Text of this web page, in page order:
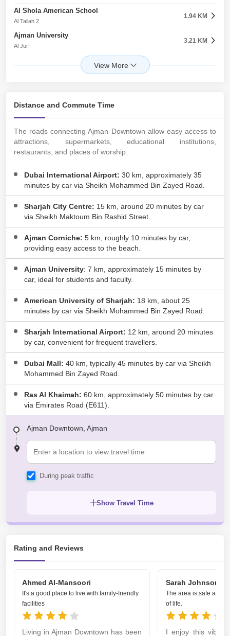
Al Shola American School
Al Tallah 2
1.94 KM
Ajman University
Al Jurf
3.21 KM
3.26 KM
Gulf Medical University
Al Jurf
Ajman American Private School
Al Jurf
3.80 KM
East Point Indian International School
ASPAM Indian International School
4.57 KM
Crown Private School
Al Hamidiyah
Distance and Commute Time
The roads connecting Ajman Downtown allow easy access to
attractions, supermarkets, educational institutions,
restaurants, and places of worship.
Dubai International Airport: 30 km, approximately 35
minutes by car via Sheikh Mohammed Bin Zayed Road.
Sharjah City Centre: 15 km, around 20 minutes by car
via Sheikh Maktoum Bin Rashid Street.
Ajman Corniche: 5 km, roughly 10 minutes by car,
providing easy access to the beach.
Ajman University: 7 km, approximately 15 minutes by
car, ideal for students and faculty.
American University of Sharjah: 18 km, about 25
minutes by car via Sheikh Mohammed Bin Zayed Road.
Sharjah International Airport: 12 km, around 20 minutes
by car, convenient for frequent travellers.
Dubai Mall: 40 km, typically 45 minutes by car via Sheikh
Mohammed Bin Zayed Road.
Ras Al Khaimah: 60 km, approximately 50 minutes by car
via Emirates Road (E611).
Ajman Downtown, Ajman
During peak traffic
Show Travel Time
Rating and Reviews
Ahmed Al-Mansoori
It's a good place to live with family-friendly
facilities
Living in Ajman Downtown has been
Sarah Johnson
The area is safe and
of life.
I enjoy this